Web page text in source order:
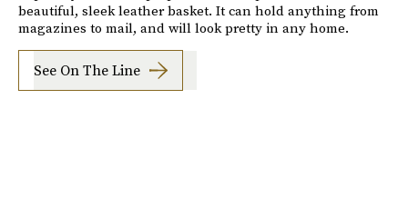
beautiful, sleek leather basket. It can hold anything from
magazines to mail, and will look pretty in any home.
See On The Line